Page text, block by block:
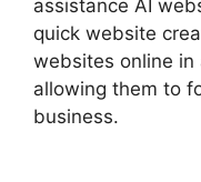
assistance AI
quick website
websites online
allowing them to
business.